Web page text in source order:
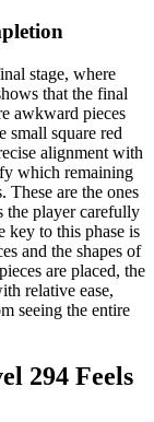
stage, where
that the final
awkward pieces
small square red
alignment with
which remaining
These are the ones
the player carefully
key to this phase is
and the shapes of
are placed, the
relative ease,
seeing the entire
294 Feels